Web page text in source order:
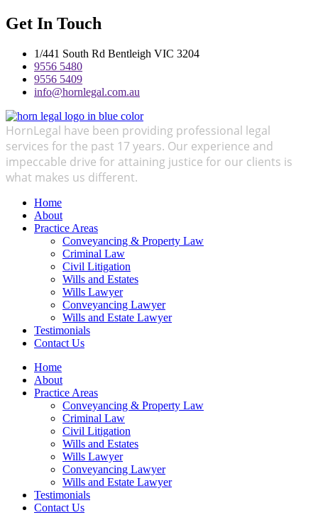
Get In Touch
1/441 South Rd Bentleigh VIC 3204
9556 5480
9556 5409
info@hornlegal.com.au
HornLegal have been providing professional legal
services for the past 17 years. Our experience and
impeccable drive for attaining justice for our clients is
what makes us different.
Home
About
Practice Areas
Conveyancing & Property Law
Criminal Law
Civil Litigation
Wills and Estates
Wills Lawyer
Conveyancing Lawyer
Wills and Estate Lawyer
Testimonials
Contact Us
Home
About
Practice Areas
Conveyancing & Property Law
Criminal Law
Civil Litigation
Wills and Estates
Wills Lawyer
Conveyancing Lawyer
Wills and Estate Lawyer
Testimonials
Contact Us